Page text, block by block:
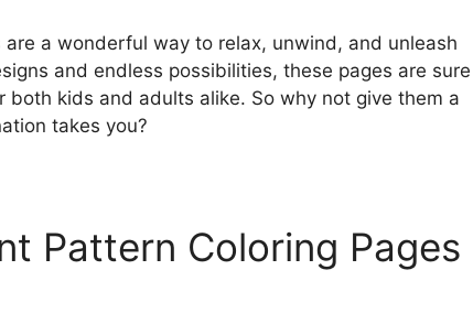
a wonderful way to relax, unwind, and unleash
and endless possibilities, these pages are sure
kids and adults alike. So why not give them a
takes you?
Pattern Coloring Pages